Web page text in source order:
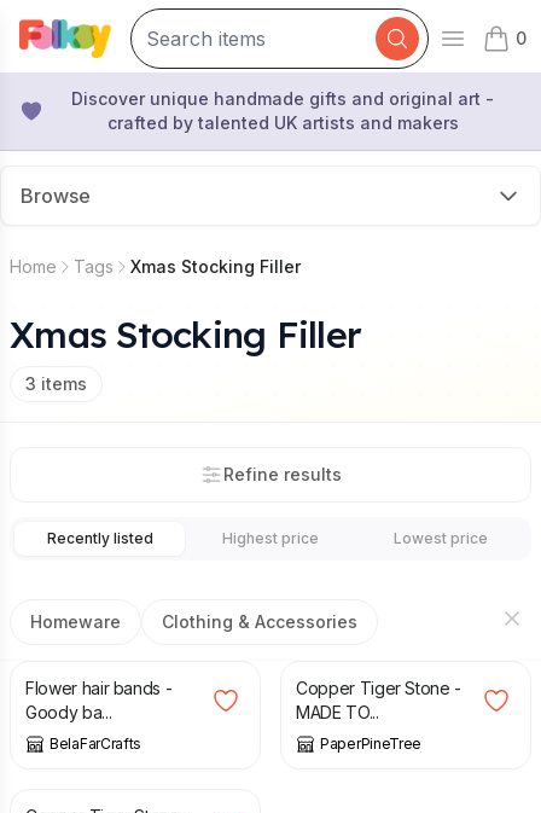
Open
0
items
Discover unique handmade gifts and original art -
crafted by talented UK artists and makers
Browse
Home Tags Xmas Stocking Filler
Xmas Stocking Filler
3 items
Refine results
Recently listed Highest price Lowest price
Homeware Clothing & Accessories
£6.00
Flower hair bands -
Goody ba...
BelaFarCrafts
£32.00
Copper Tiger Stone -
MADE TO...
PaperPineTree
£